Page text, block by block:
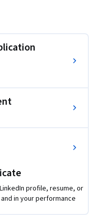
apps. You’ll
application
of a guided project.
profile, resume, or
in your performance